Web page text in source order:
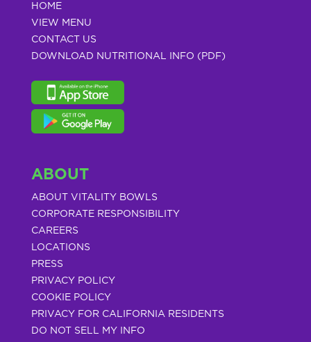
HOME
VIEW MENU
CONTACT US
DOWNLOAD NUTRITIONAL INFO (PDF)
ABOUT
ABOUT VITALITY BOWLS
CORPORATE RESPONSIBILITY
CAREERS
LOCATIONS
PRESS
PRIVACY POLICY
COOKIE POLICY
PRIVACY FOR CALIFORNIA RESIDENTS
DO NOT SELL MY INFO